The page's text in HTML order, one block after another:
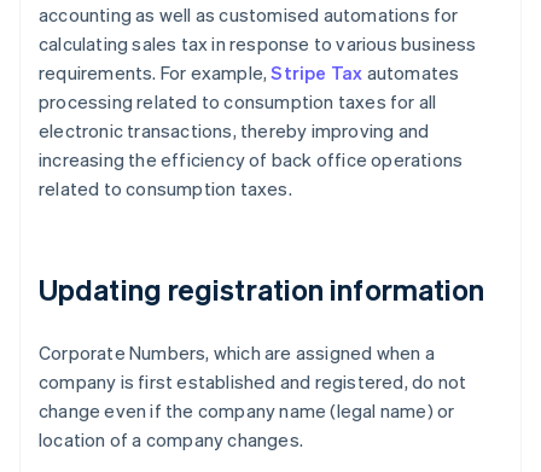
accounting as well as customised automations for
calculating sales tax in response to various business
requirements. For example,Stripe Tax automates
processing related to consumption taxes for all
electronic transactions, thereby improving and
increasing the efficiency of back office operations
related to consumption taxes.
Updating registration information
Corporate Numbers, which are assigned when a
company is first established and registered, do not
change even if the company name (legal name) or
location of a company changes.